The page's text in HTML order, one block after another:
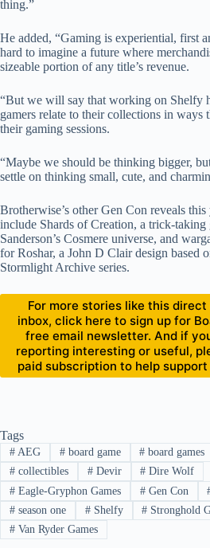
thing.”
He added, “Gaming is experiential, first
hard to imagine a future where
sizeable portion of any title’s revenue.
“But we will say that working on Shelfy
gamers relate to their collections in ways
their gaming sessions.
“Maybe we should be thinking bigger,
settle on thinking small, cute, and
Brotherwise’s other Gen Con reveals this
include Shards of Creation, a trick-taking
Sanderson’s Cosmere universe, and
for Roshar, a John D Clair design based
Stormlight Archive series.
For more stories like this
inbox, click here to sign up for
free email newsletter. And if
reporting interesting or useful,
paid subscription to help
Tags
#AEG #board game # board games
#collectibles #Devir # Dire Wolf
#Eagle-Gryphon Games #Gen Con
#season one #Shelfy # Stronghold
#Van Ryder Games